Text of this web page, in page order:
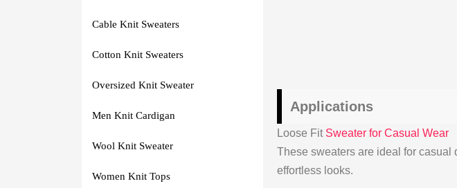
Cable Knit Sweaters
Cotton Knit Sweaters
Oversized Knit Sweater
Men Knit Cardigan
Wool Knit Sweater
Women Knit Tops
Applications
Loose Fit Sweater for Casual Wear
These sweaters are ideal for casual
effortless looks.